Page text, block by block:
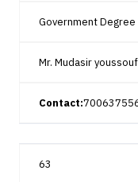
Government
Mr. Mudasir youssouf
Contact:
63